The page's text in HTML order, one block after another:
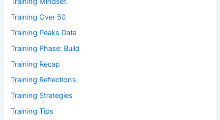
Training Over 50
Training Peaks Data
Training Phase: Build
Training Recap
Training Reflections
Training Strategies
Training Tips